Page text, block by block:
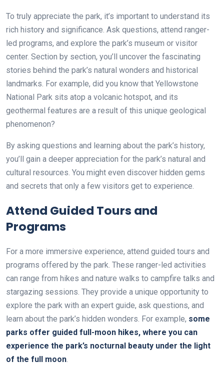
To truly appreciate the park, it’s important to understand its
rich history and significance. Ask questions, attend ranger-
led programs, and explore the park’s museum or visitor
center. Section by section, you’ll uncover the fascinating
stories behind the park’s natural wonders and historical
landmarks. For example, did you know that Yellowstone
National Park sits atop a volcanic hotspot, and its
geothermal features are a result of this unique geological
phenomenon?
By asking questions and learning about the park’s history,
you’ll gain a deeper appreciation for the park’s natural and
cultural resources. You might even discover hidden gems
and secrets that only a few visitors get to experience.
Attend Guided Tours and
Programs
For a more immersive experience, attend guided tours and
programs offered by the park. These ranger-led activities
can range from hikes and nature walks to campfire talks and
stargazing sessions. They provide a unique opportunity to
explore the park with an expert guide, ask questions, and
learn about the park’s hidden wonders. For example, some
parks offer guided full-moon hikes, where you can
experience the park’s nocturnal beauty under the light
of the full moon